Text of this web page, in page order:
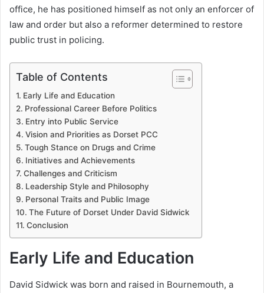
office, he has positioned himself as not only an enforcer of
law and order but also a reformer determined to restore
public trust in policing.
Table of Contents
Early Life and Education
Professional Career Before Politics
Entry into Public Service
Vision and Priorities as Dorset PCC
Tough Stance on Drugs and Crime
Initiatives and Achievements
Challenges and Criticism
Leadership Style and Philosophy
Personal Traits and Public Image
The Future of Dorset Under David Sidwick
Conclusion
Early Life and Education
David Sidwick was born and raised in Bournemouth, a